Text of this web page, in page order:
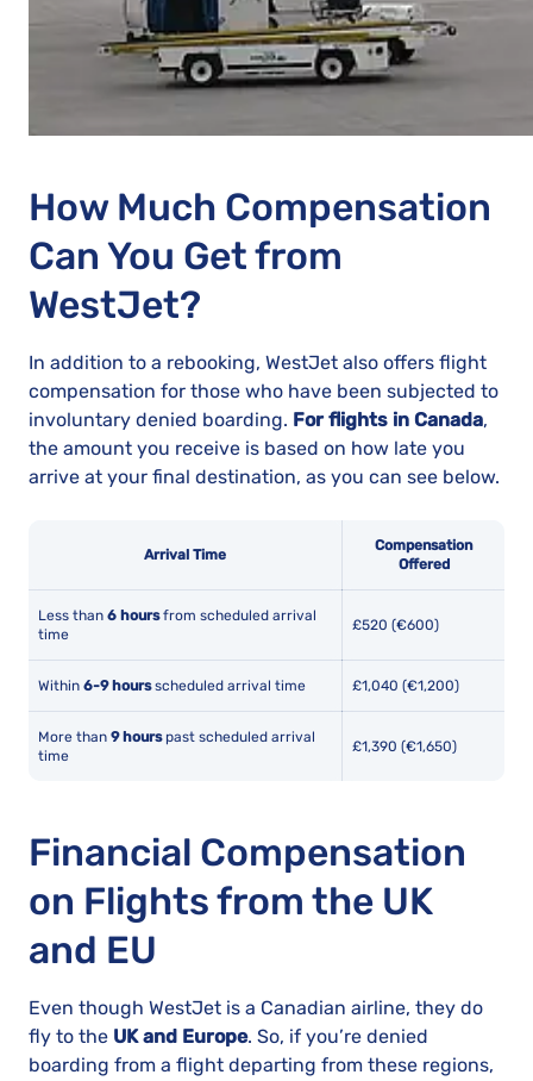
How Much Compensation
Can You Get from
WestJet?
In addition to a rebooking, WestJet also offers flight
compensation for those who have been subjected to
involuntary denied boarding. For flights in Canada,
the amount you receive is based on how late you
arrive at your final destination, as you can see below.
Arrival Time
Compensation
Offered
Less than 6 hoursfrom scheduled arrival
time
£520 (€600)
Within 6-9 hoursscheduled arrival time £1,040 (€1,200)
More than 9 hourspast scheduled arrival
time
£1,390 (€1,650)
Financial Compensation
on Flights from the UK
and EU
Even though WestJet is a Canadian airline, they do
fly to the UK and Europe. So, if you’re denied
boarding from a flight departing from these regions,